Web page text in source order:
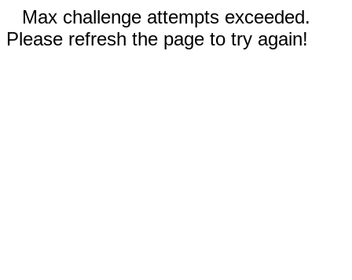
Max challenge attempts exceeded.
Please refresh the page to try again!